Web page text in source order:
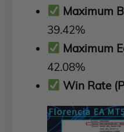
Maximum
39.42%
Maximum
42.08%
Win Rate